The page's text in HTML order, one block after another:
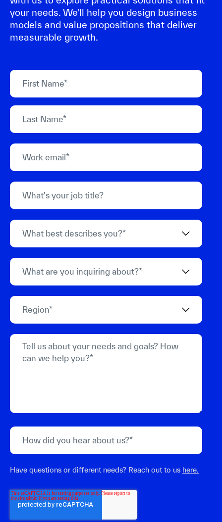
your needs. We'll help you design business
models and value propositions that deliver
measurable growth.
Have questions or different needs? Reach out to us here.